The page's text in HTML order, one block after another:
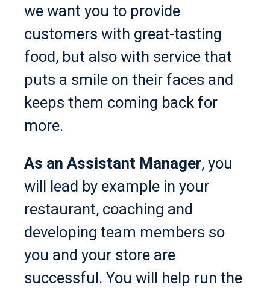
we want you to provide
customers with great-tasting
food, but also with service that
puts a smile on their faces and
keeps them coming back for
more.
As an Assistant Manager, you
will lead by example in your
restaurant, coaching and
developing team members so
you and your store are
successful. You will help run the